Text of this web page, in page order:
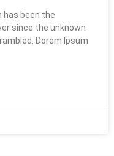
has been the
since the unknown
Dorem Ipsum